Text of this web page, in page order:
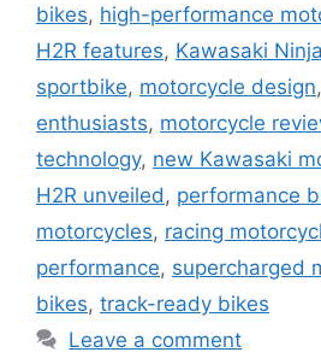
bikes, high-performance
H2R features, Kawasaki
sportbike, motorcycle design,
enthusiasts, motorcycle
technology, new Kawasaki
H2R unveiled , performance
motorcycles, racing
performance, supercharged
bikes, track-ready bikes
Leave a comment